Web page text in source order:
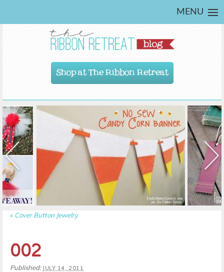
MENU
Shop at The Ribbon Retreat
« Cover Button Jewelry
002
Published: JULY 14, 2011